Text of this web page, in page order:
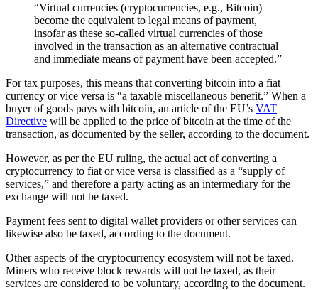
“Virtual currencies (cryptocurrencies, e.g., Bitcoin)
become the equivalent to legal means of payment,
insofar as these so-called virtual currencies of those
involved in the transaction as an alternative contractual
and immediate means of payment have been accepted.”
For tax purposes, this means that converting bitcoin into a fiat
currency or vice versa is “a taxable miscellaneous benefit.” When a
buyer of goods pays with bitcoin, an article of the EU’s VAT
Directive will be applied to the price of bitcoin at the time of the
transaction, as documented by the seller, according to the document.
However, as per the EU ruling, the actual act of converting a
cryptocurrency to fiat or vice versa is classified as a “supply of
services,” and therefore a party acting as an intermediary for the
exchange will not be taxed.
Payment fees sent to digital wallet providers or other services can
likewise also be taxed, according to the document.
Other aspects of the cryptocurrency ecosystem will not be taxed.
Miners who receive block rewards will not be taxed, as their
services are considered to be voluntary, according to the document.